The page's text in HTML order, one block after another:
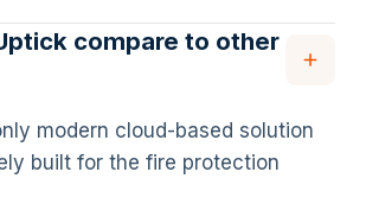
compare to other
modern cloud-based solution
built for the fire protection